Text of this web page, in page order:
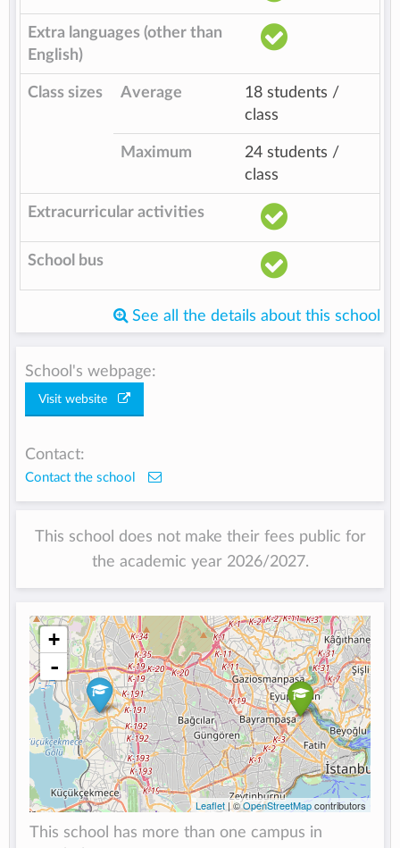
Extra languages (other than
English)
Class sizes Average
18 students /
class
Maximum
24 students /
class
Extracurricular activities
School bus
See all the details about this school
School's webpage:
Visit website
Contact:
Contact the school
This school does not make their fees public for
the academic year 2026/2027.
+
-
Leaflet| ©OpenStreetMapcontributors
This school has more than one campus in